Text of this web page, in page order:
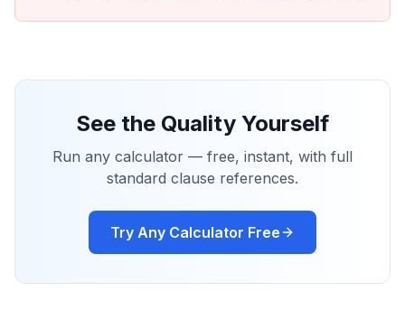
See the Quality Yourself
Run any calculator — free, instant, with full
standard clause references.
Try Any Calculator Free